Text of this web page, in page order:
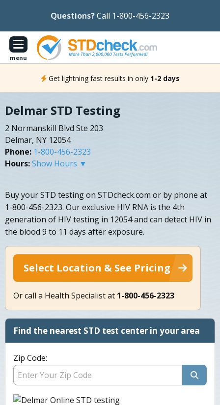
Questions?Call 1-800-456-2323
menu
Get lightning fast results in only 1-2 days
Delmar STD Testing
2 Normanskill Blvd Ste 203
Delmar, NY 12054
Phone: 1-800-456-2323
Hours:Show Hours ▼
Buy your STD testing on STDcheck.com or by phone at
1-800-456-2323. Our exclusive HIV RNA is the 4th
generation of HIV testing in 12054 and can detect HIV in
the blood 9 to 11 days after exposure.
Select Location & See Pricing
Or call a Health Specialist at 1-800-456-2323
Find the nearest STD test center in your area
Zip Code: